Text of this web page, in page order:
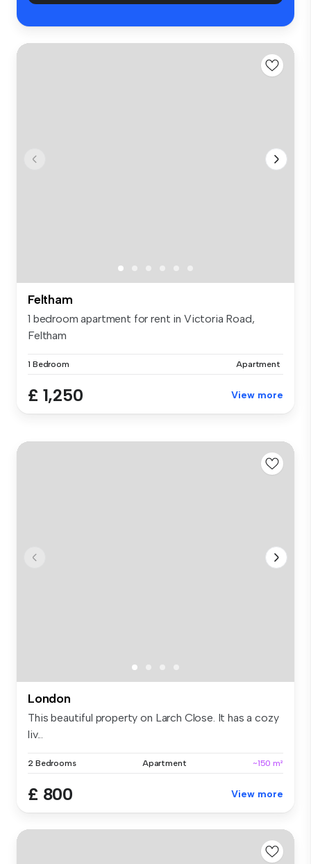
Feltham
1 bedroom apartment for rent in Victoria Road,
Feltham
1 Bedroom Apartment
£ 1,250 View more
London
This beautiful property on Larch Close. It has a cozy
liv...
2 Bedrooms Apartment ~150 m²
£ 800 View more